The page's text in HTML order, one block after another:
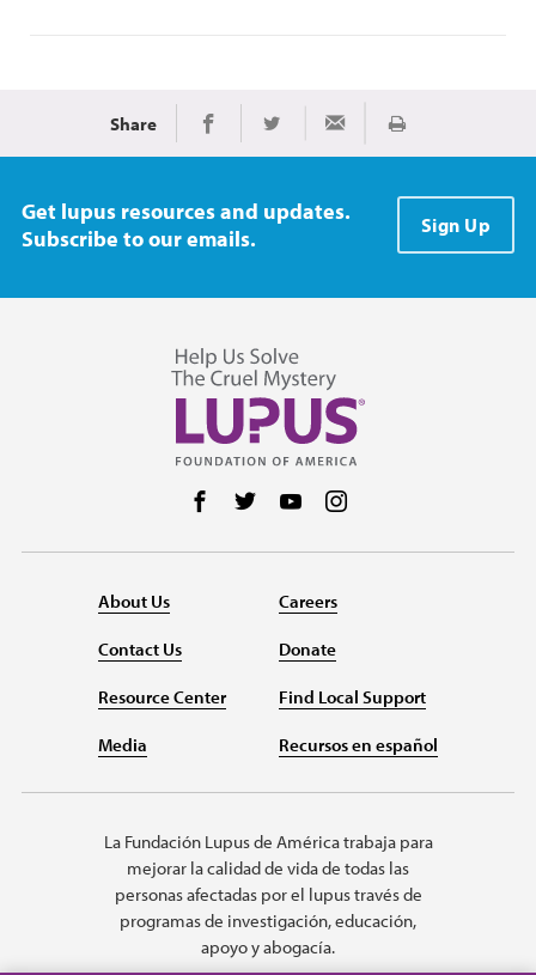
Share Share on Facebook
Share on TwitterShare via EmailImprimir
Get lupus resources and updates.
Subscribe to our emails.
Sign Up
Follow us on Facebook
Follow us on Twitter
Follow us on YouTube
About Us
Contact Us
Resource Center
Media
Careers
Donate
Find Local Support
Recursos en español
La Fundación Lupus de América trabaja para
mejorar la calidad de vida de todas las
personas afectadas por el lupus través de
programas de investigación, educación,
apoyo y abogacía.